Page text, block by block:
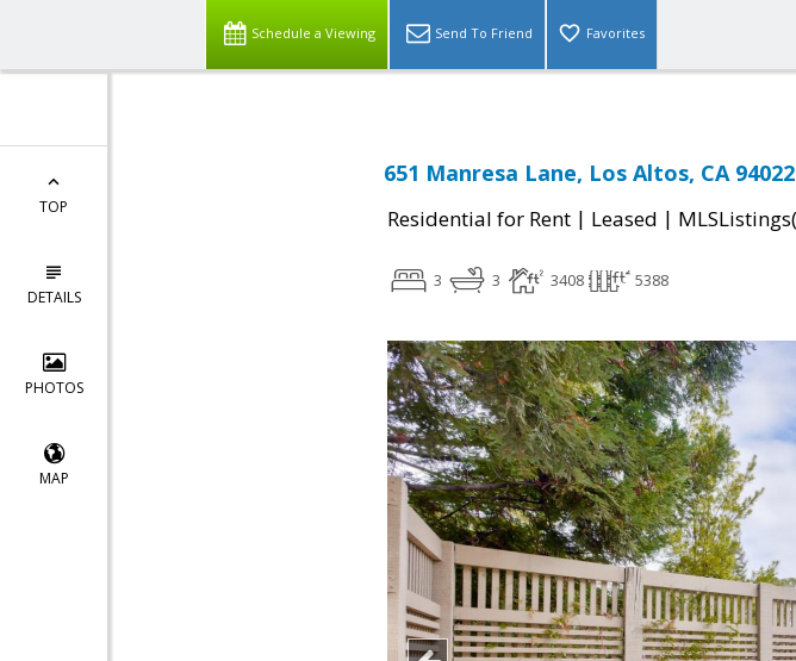
Schedule a Viewing Send To Friend Favorites
TOP
DETAILS
PHOTOS
MAP
651 Manresa Lane, Los Altos, CA 94022
Residential for Rent | Leased |
3 3 3408 5388